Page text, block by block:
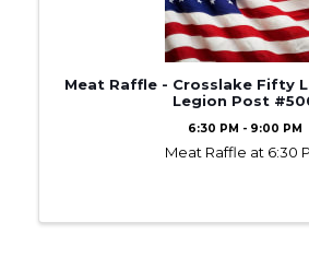
Meat Raffle - Crosslake Fifty
Legion Post
6:30 PM - 9:00 PM
Meat Raffle at 6:30